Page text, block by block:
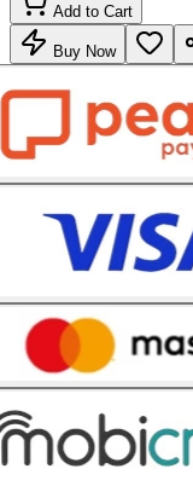
Add to Cart
Buy Now